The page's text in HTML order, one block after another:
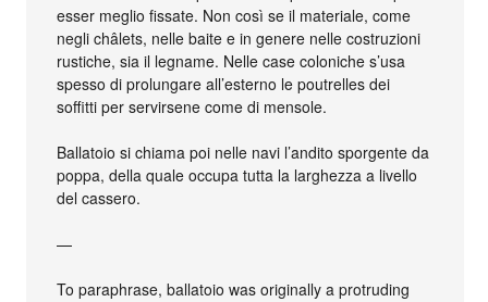
esser meglio fissate. Non così se il materiale, come
negli châlets, nelle baite e in genere nelle costruzioni
rustiche, sia il legname. Nelle case coloniche s’usa
spesso di prolungare all’esterno le poutrelles dei
soffitti per servirsene come di mensole.
Ballatoio si chiama poi nelle navi l’andito sporgente da
poppa, della quale occupa tutta la larghezza a livello
del cassero.
—
To paraphrase, ballatoio was originally a protruding